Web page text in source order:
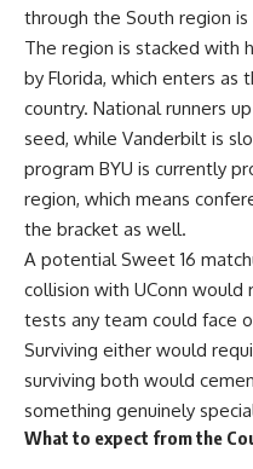
through the South region
The region is stacked with
by Florida, which enters as
country. National runners
seed, while Vanderbilt is
program BYU is currently
region, which means
the bracket as well.
A potential Sweet 16
collision with UConn
tests any team could face
Surviving either would
surviving both would
something genuinely
What to expect from the